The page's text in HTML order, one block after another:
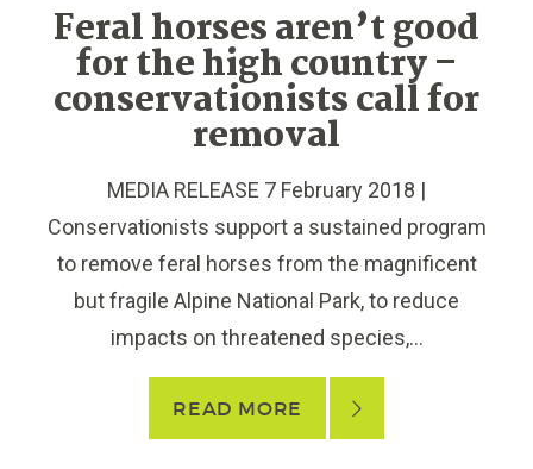
Feral horses aren’t good
for the high country –
conservationists call for
removal
MEDIA RELEASE 7 February 2018 |
Conservationists support a sustained program
to remove feral horses from the magnificent
but fragile Alpine National Park, to reduce
impacts on threatened species,...
READ MORE